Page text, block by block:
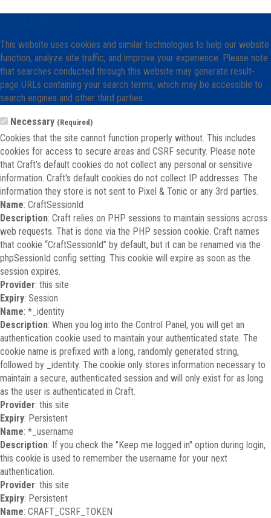
This website uses cookies and similar technologies to help our website
function, analyze site traffic, and improve your experience. Please note
that searches conducted through this website may generate result-
page URLs containing your search terms, which may be accessible to
search engines and other third parties.
Necessary (Required)
Cookies that the site cannot function properly without. This includes
cookies for access to secure areas and CSRF security. Please note
that Craft’s default cookies do not collect any personal or sensitive
information. Craft's default cookies do not collect IP addresses. The
information they store is not sent to Pixel & Tonic or any 3rd parties.
Name: CraftSessionId
Description: Craft relies on PHP sessions to maintain sessions across
web requests. That is done via the PHP session cookie. Craft names
that cookie “CraftSessionId” by default, but it can be renamed via the
phpSessionId config setting. This cookie will expire as soon as the
session expires.
Provider: this site
Expiry: Session
Name: *_identity
Description: When you log into the Control Panel, you will get an
authentication cookie used to maintain your authenticated state. The
cookie name is prefixed with a long, randomly generated string,
followed by _identity. The cookie only stores information necessary to
maintain a secure, authenticated session and will only exist for as long
as the user is authenticated in Craft.
Provider: this site
Expiry: Persistent
Name: *_username
Description: If you check the "Keep me logged in" option during login,
this cookie is used to remember the username for your next
authentication.
Provider: this site
Expiry: Persistent
Name: CRAFT_CSRF_TOKEN